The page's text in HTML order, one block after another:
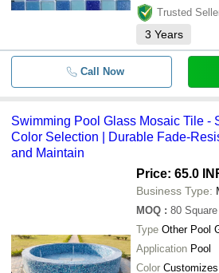
Trusted
3 Years
Call Now
Swimming Pool Glass Mosaic Tile -
Color Selection | Durable Fade-
and Maintain
Price: 65.0
Business Type:
MOQ : 80
Type Other Pool
Application Pool
Color Customizes